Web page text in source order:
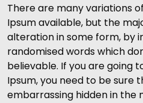
There are many variations
Ipsum available, but the
alteration in some form, by
randomised words which
believable. If you are going
Ipsum, you need to be sure
embarrassing hidden in the